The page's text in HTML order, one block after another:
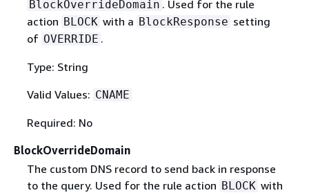
BlockOverrideDomain . Used for the rule
action BLOCK with a BlockResponse setting
of OVERRIDE .
Type: String
Valid Values: CNAME
Required: No
BlockOverrideDomain
The custom DNS record to send back in response
to the query. Used for the rule action BLOCK with